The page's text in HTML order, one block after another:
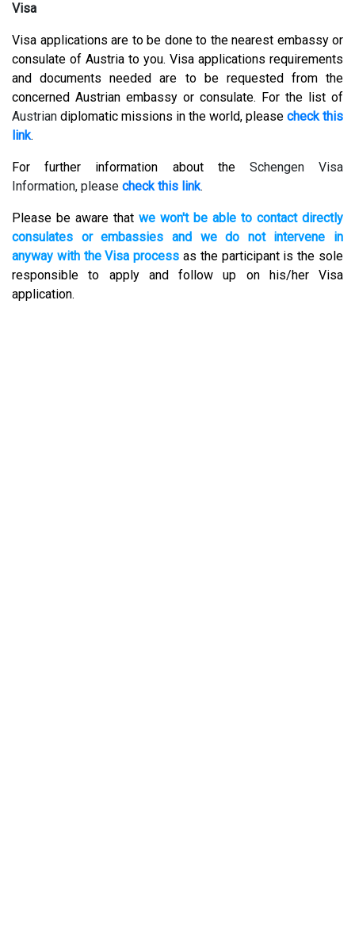
Visa
Visa applications are to be done to the nearest embassy or
consulate of Austria to you. Visa applications requirements
and documents needed are to be requested from the
concerned Austrian embassy or consulate. For the list of
Austrian diplomatic missions in the world, please check this
link.
For further information about the Schengen Visa
Information, please check this link.
Please be aware that we won't be able to contact directly
consulates or embassies and we do not intervene in
anyway with the Visa process as the participant is the sole
responsible to apply and follow up on his/her Visa
application.